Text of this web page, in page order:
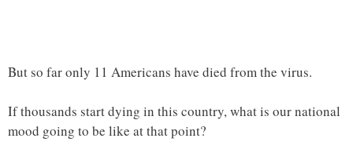
But so far only 11 Americans have died from the virus.
If thousands start dying in this country, what is our national
mood going to be like at that point?